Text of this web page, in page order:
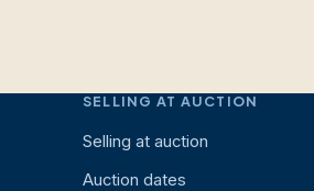
SELLING AT AUCTION
Selling at auction
Auction dates